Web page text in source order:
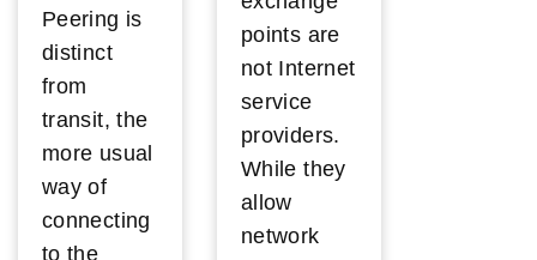
Peering is
distinct
from
transit, the
more usual
way of
connecting
to the
points are
not Internet
service
providers.
While they
allow
network